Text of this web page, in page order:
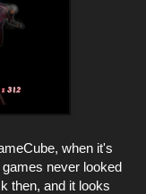
when it's
never looked
then, and it looks